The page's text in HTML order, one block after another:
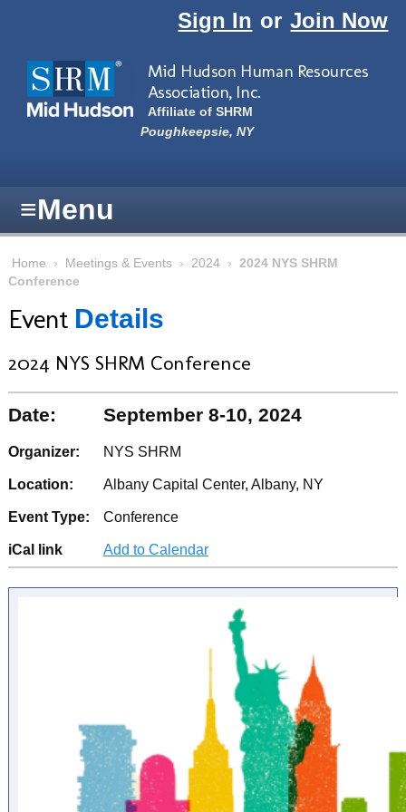
Sign In or Join Now
Mid Hudson Human Resources
Association, Inc.
Affiliate of SHRM
Poughkeepsie, NY
≡Menu
Home › Meetings & Events › 2024 › 2024 NYS SHRM
Conference
Event Details
2024 NYS SHRM Conference
Date: September 8-10, 2024
Organizer: NYS SHRM
Location: Albany Capital Center, Albany, NY
Event Type: Conference
iCal link Add to Calendar